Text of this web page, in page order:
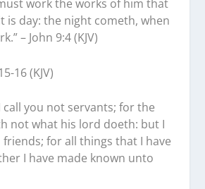
work the works of him that
is day: the night cometh, when
– John 9:4 (KJV)
16 (KJV)
call you not servants; for the
not what his lord doeth: but I
friends; for all things that I have
I have made known unto